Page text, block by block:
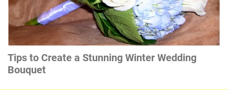
Tips to Create a Stunning Winter Wedding
Bouquet